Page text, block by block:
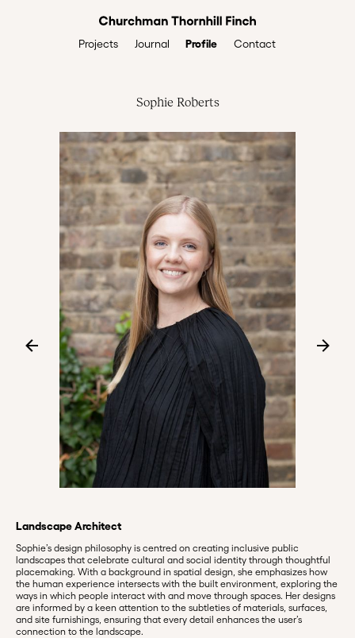
Projects Journal Profile Contact
Sophie Roberts
Landscape Architect
Sophie’s design philosophy is centred on creating inclusive public
landscapes that celebrate cultural and social identity through thoughtful
placemaking. With a background in spatial design, she emphasizes how
the human experience intersects with the built environment, exploring the
ways in which people interact with and move through spaces. Her designs
are informed by a keen attention to the subtleties of materials, surfaces,
and site furnishings, ensuring that every detail enhances the user’s
connection to the landscape.